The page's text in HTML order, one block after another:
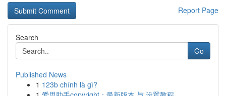
Report Page
Search
Go
Published News
1 123b chính là gì?